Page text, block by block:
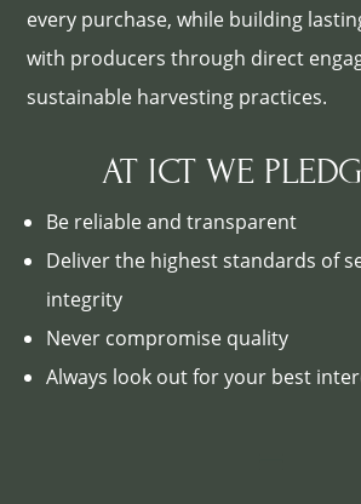
every purchase, while building
with producers through direct
sustainable harvesting practices.
AT ICT WE
Be reliable and transparent
Deliver the highest standards of
integrity
Never compromise quality
Always look out for your best